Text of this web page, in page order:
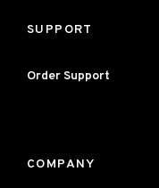
SUPPORT
Order Support
COMPANY